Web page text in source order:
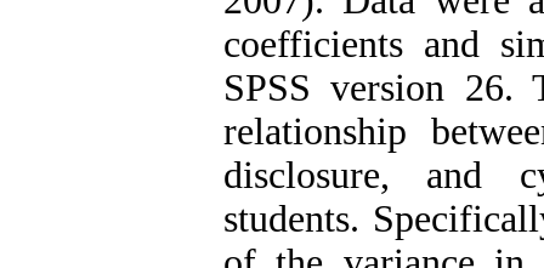
coefficients and
SPSS version 26.
relationship
disclosure, and
students.